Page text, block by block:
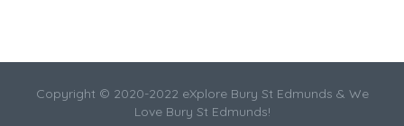
Copyright © 2020-2022 eXplore Bury St Edmunds & We
Love Bury St Edmunds!